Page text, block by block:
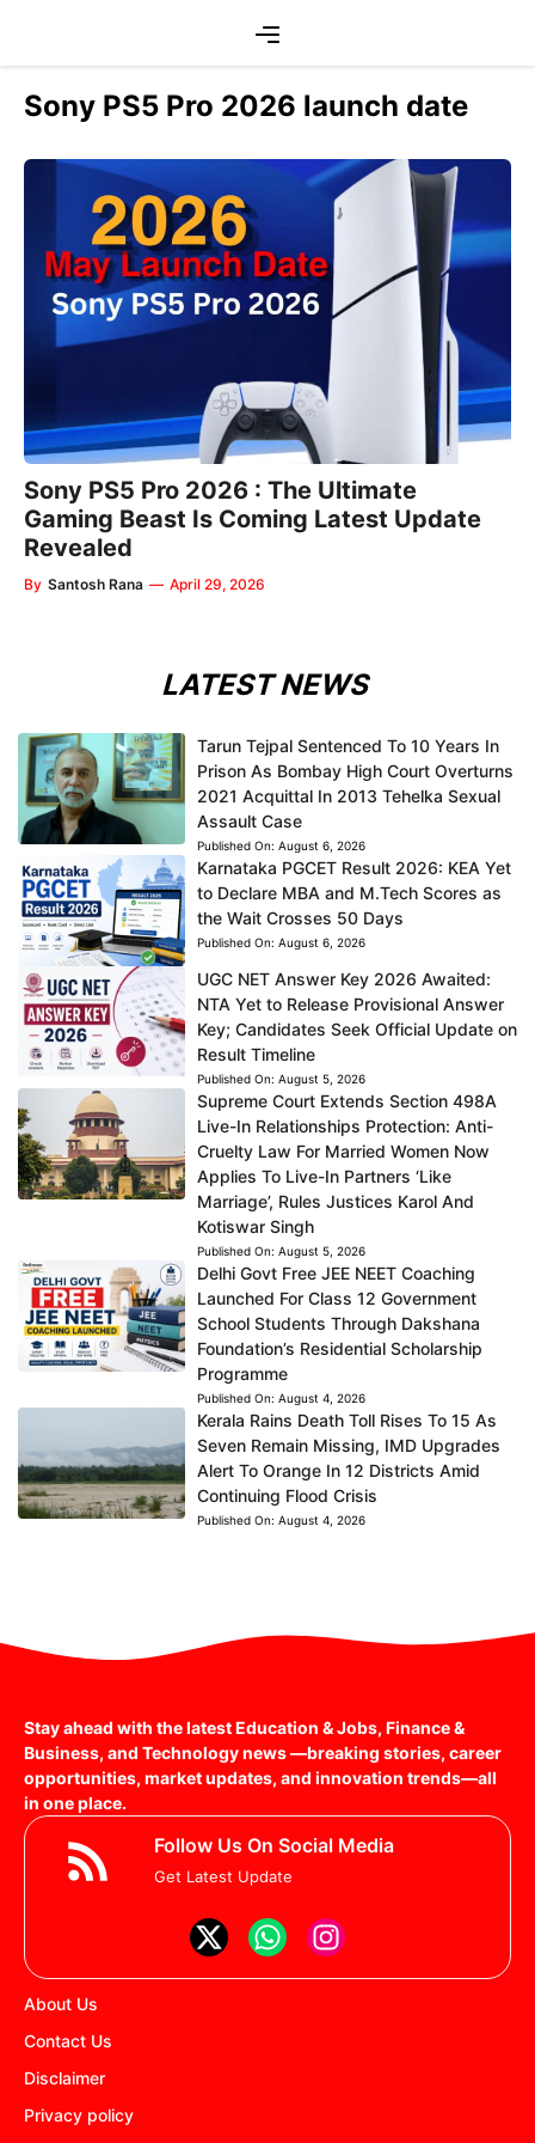
content
Sony PS5 Pro 2026 launch date
Sony PS5 Pro 2026 : The Ultimate
Gaming Beast Is Coming Latest Update
Revealed
By Santosh Rana — April 29, 2026
LATEST NEWS
Tarun Tejpal Sentenced To 10 Years In
Prison As Bombay High Court Overturns
2021 Acquittal In 2013 Tehelka Sexual
Assault Case
Published On: August 6, 2026
Karnataka PGCET Result 2026: KEA Yet
to Declare MBA and M.Tech Scores as
the Wait Crosses 50 Days
Published On: August 6, 2026
UGC NET Answer Key 2026 Awaited:
NTA Yet to Release Provisional Answer
Key; Candidates Seek Official Update on
Result Timeline
Published On: August 5, 2026
Supreme Court Extends Section 498A
Live-In Relationships Protection: Anti-
Cruelty Law For Married Women Now
Applies To Live-In Partners ‘Like
Marriage’, Rules Justices Karol And
Kotiswar Singh
Published On: August 5, 2026
Delhi Govt Free JEE NEET Coaching
Launched For Class 12 Government
School Students Through Dakshana
Foundation’s Residential Scholarship
Programme
Published On: August 4, 2026
Kerala Rains Death Toll Rises To 15 As
Seven Remain Missing, IMD Upgrades
Alert To Orange In 12 Districts Amid
Continuing Flood Crisis
Published On: August 4, 2026
Stay ahead with the latest Education & Jobs, Finance &
Business, and Technology news —breaking stories, career
opportunities, market updates, and innovation trends—all
in one place.
Follow Us On Social Media
Get Latest Update
About Us
Contact Us
Disclaimer
Privacy policy